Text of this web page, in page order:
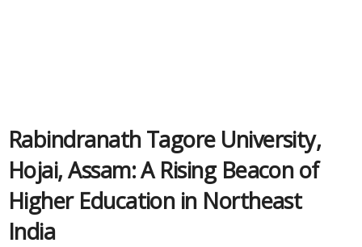
Rabindranath Tagore University,
Hojai, Assam: A Rising Beacon of
Higher Education in Northeast
India